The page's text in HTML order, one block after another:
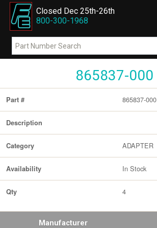
Closed Dec 25th-26th
800-300-1968
865837-000
Part # 865837-000
Description
Category ADAPTER
Availability In Stock
Qty 4
Manufacturer